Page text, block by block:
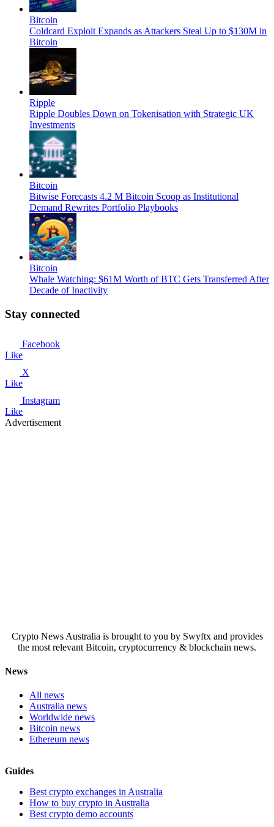
Bitcoin
Coldcard Exploit Expands as Attackers Steal Up to $130M in
Bitcoin
Ripple
Ripple Doubles Down on Tokenisation with Strategic UK
Investments
Bitcoin
Bitwise Forecasts 4.2 M Bitcoin Scoop as Institutional
Demand Rewrites Portfolio Playbooks
Bitcoin
Whale Watching: $61M Worth of BTC Gets Transferred After
Decade of Inactivity
Stay connected
Facebook
Like
X
Like
Instagram
Like
Advertisement
Crypto News Australia is brought to you by Swyftx and provides
the most relevant Bitcoin, cryptocurrency & blockchain news.
News
All news
Australia news
Worldwide news
Bitcoin news
Ethereum news
Guides
Best crypto exchanges in Australia
How to buy crypto in Australia
Best crypto demo accounts